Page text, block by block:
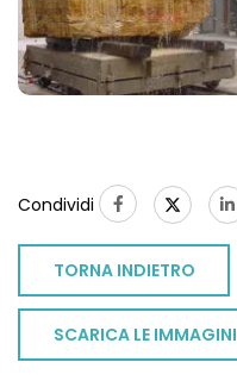
Condividi
TORNA INDIETRO
SCARICA LE IMMAGINI